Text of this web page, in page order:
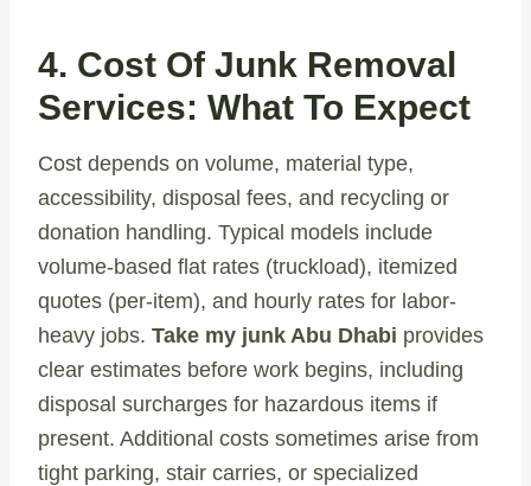
4. Cost Of Junk Removal
Services: What To Expect
Cost depends on volume, material type,
accessibility, disposal fees, and recycling or
donation handling. Typical models include
volume-based flat rates (truckload), itemized
quotes (per-item), and hourly rates for labor-
heavy jobs. Take my junk Abu Dhabi provides
clear estimates before work begins, including
disposal surcharges for hazardous items if
present. Additional costs sometimes arise from
tight parking, stair carries, or specialized